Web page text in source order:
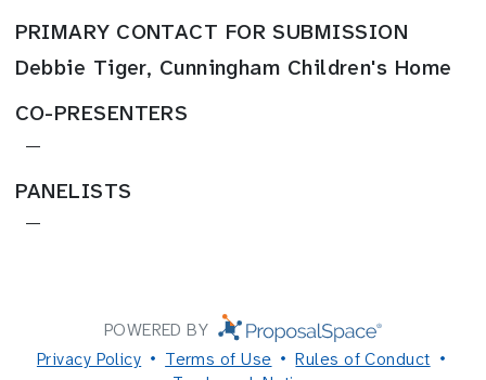
PRIMARY CONTACT FOR SUBMISSION
Debbie Tiger, Cunningham Children's Home
CO-PRESENTERS
—
PANELISTS
—
POWERED BY
Privacy Policy
Terms of Use
Rules of Conduct